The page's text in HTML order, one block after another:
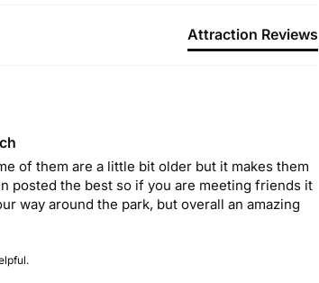
Beach has its own tram stop located just
Attraction Reviews
of them are a little bit older but it makes them
posted the best so if you are meeting friends it
way around the park, but overall an amazing